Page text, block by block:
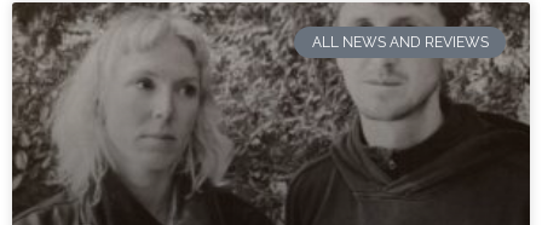
ALL NEWS AND REVIEWS